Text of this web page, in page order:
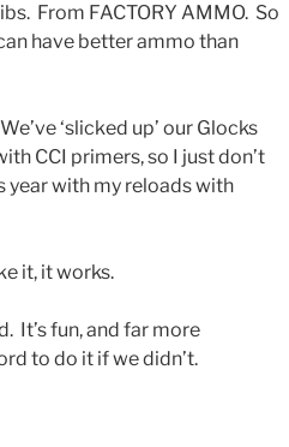
From FACTORY AMMO. So
have better ammo than
‘slicked up’ our Glocks
CCI primers, so I just don’t
year with my reloads with
it, it works.
It’s fun, and far more
to do it if we didn’t.